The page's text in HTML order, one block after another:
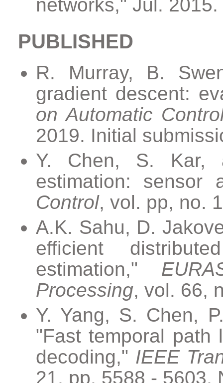
networks," Jul. 2015.
PUBLISHED
R. Murray, B.
gradient descent:
on Automatic
2019. Initial
Y. Chen, S. Kar,
estimation: sensor
Control, vol. pp, no.
A.K. Sahu, D.
efficient
estimation,"
Processing, vol. 66,
Y. Yang, S. Chen,
"Fast temporal path
decoding," IEEE
21, pp. 5588 - 5603,